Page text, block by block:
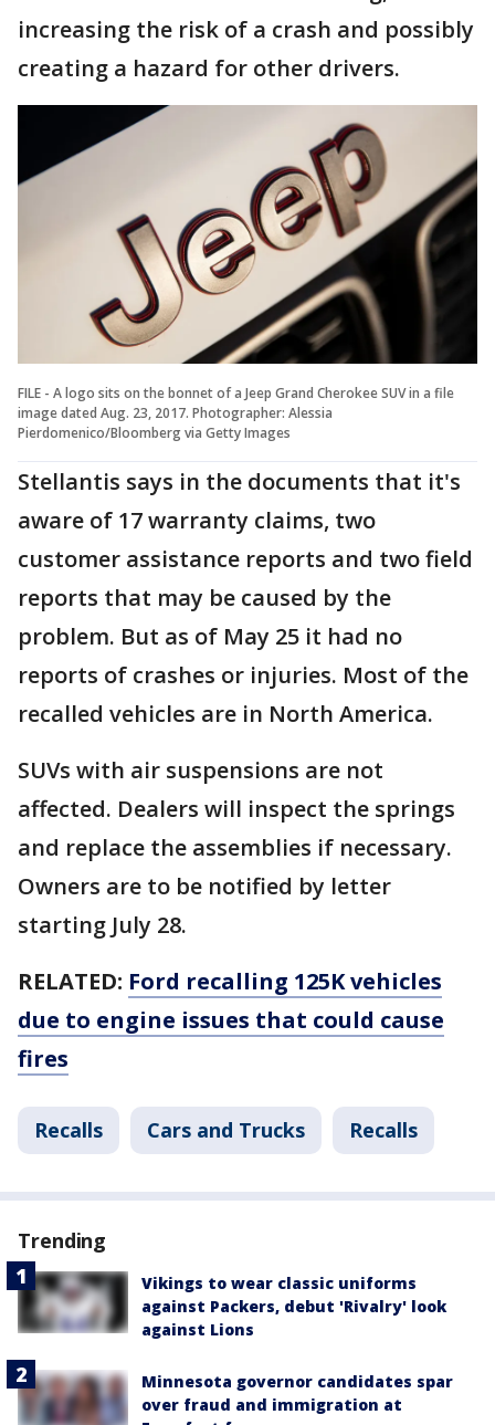
increasing the risk of a crash and possibly
creating a hazard for other drivers.
FILE - A logo sits on the bonnet of a Jeep Grand Cherokee SUV in a file
image dated Aug. 23, 2017. Photographer: Alessia
Pierdomenico/Bloomberg via Getty Images
Stellantis says in the documents that it's
aware of 17 warranty claims, two
customer assistance reports and two field
reports that may be caused by the
problem. But as of May 25 it had no
reports of crashes or injuries. Most of the
recalled vehicles are in North America.
SUVs with air suspensions are not
affected. Dealers will inspect the springs
and replace the assemblies if necessary.
Owners are to be notified by letter
starting July 28.
RELATED: Ford recalling 125K vehicles
due to engine issues that could cause
fires
Recalls Cars and Trucks Recalls
Trending
Vikings to wear classic uniforms
against Packers, debut 'Rivalry' look
against Lions
Minnesota governor candidates spar
over fraud and immigration at